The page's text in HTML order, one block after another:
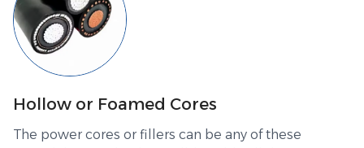
Hollow or Foamed Cores
The power cores or fillers can be any of these